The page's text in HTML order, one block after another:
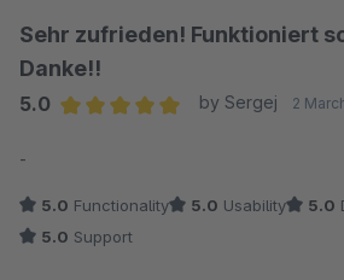
Sehr zufrieden! Funktioniert
Danke!!
5.0
by Sergej 2
-
5.0 Functionality 5.0 Usability 5.0
5.0 Support